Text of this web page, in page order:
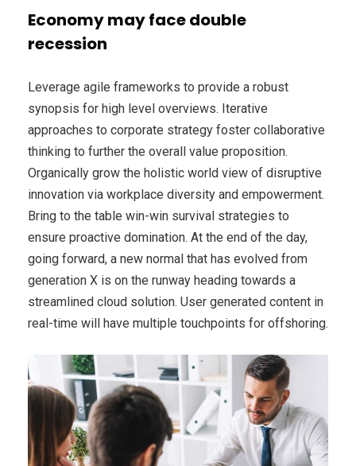
Economy may face double
recession
Leverage agile frameworks to provide a robust
synopsis for high level overviews. Iterative
approaches to corporate strategy foster collaborative
thinking to further the overall value proposition.
Organically grow the holistic world view of disruptive
innovation via workplace diversity and empowerment.
Bring to the table win-win survival strategies to
ensure proactive domination. At the end of the day,
going forward, a new normal that has evolved from
generation X is on the runway heading towards a
streamlined cloud solution. User generated content in
real-time will have multiple touchpoints for offshoring.